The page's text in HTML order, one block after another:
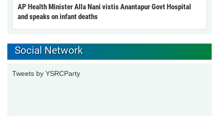
AP Health Minister Alla Nani vistis Anantapur Govt Hospital
and speaks on infant deaths
Social Network
Tweets by YSRCParty